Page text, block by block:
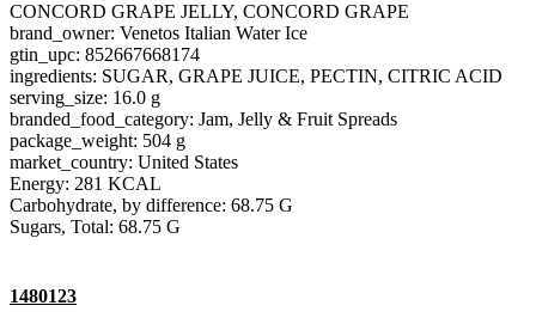
CONCORD GRAPE JELLY, CONCORD GRAPE
brand_owner: Venetos Italian Water Ice
gtin_upc: 852667668174
ingredients: SUGAR, GRAPE JUICE, PECTIN, CITRIC ACID
serving_size: 16.0 g
branded_food_category: Jam, Jelly & Fruit Spreads
package_weight: 504 g
market_country: United States
Energy: 281 KCAL
Carbohydrate, by difference: 68.75 G
Sugars, Total: 68.75 G
1480123